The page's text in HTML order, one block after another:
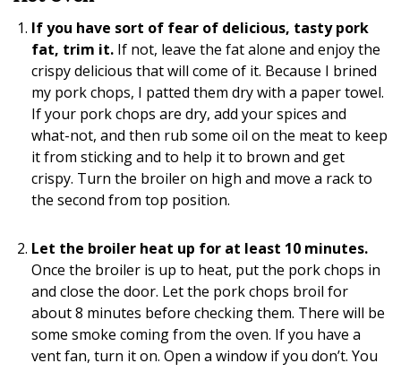
If you have sort of fear of delicious, tasty pork
fat, trim it. If not, leave the fat alone and enjoy the
crispy delicious that will come of it. Because I brined
my pork chops, I patted them dry with a paper towel.
If your pork chops are dry, add your spices and
what-not, and then rub some oil on the meat to keep
it from sticking and to help it to brown and get
crispy. Turn the broiler on high and move a rack to
the second from top position.
Let the broiler heat up for at least 10 minutes.
Once the broiler is up to heat, put the pork chops in
and close the door. Let the pork chops broil for
about 8 minutes before checking them. There will be
some smoke coming from the oven. If you have a
vent fan, turn it on. Open a window if you don’t. You